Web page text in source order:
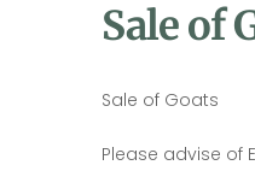
Sale of
Sale of Goats
Please advise of